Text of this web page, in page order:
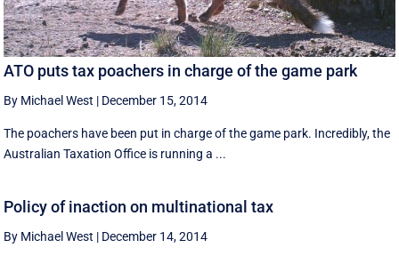
ATO puts tax poachers in charge of the game park
By Michael West | December 15, 2014
The poachers have been put in charge of the game park. Incredibly, the
Australian Taxation Office is running a ...
Policy of inaction on multinational tax
By Michael West | December 14, 2014